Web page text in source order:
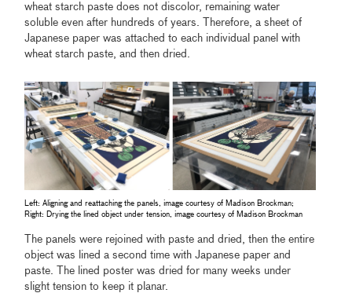
wheat starch paste does not discolor, remaining water
soluble even after hundreds of years. Therefore, a sheet of
Japanese paper was attached to each individual panel with
wheat starch paste, and then dried.
Left: Aligning and reattaching the panels, image courtesy of Madison Brockman;
Right: Drying the lined object under tension, image courtesy of Madison Brockman
The panels were rejoined with paste and dried, then the entire
object was lined a second time with Japanese paper and
paste. The lined poster was dried for many weeks under
slight tension to keep it planar.